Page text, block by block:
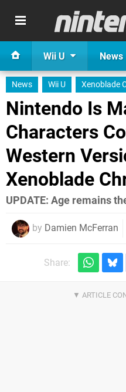
Wii U News
News Wii U Xenoblade
Nintendo Is
Characters
Western
Xenoblade
UPDATE: Age remains
by Damien McFerran
Share: